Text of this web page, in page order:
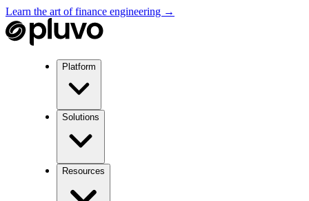
Learn the art of finance engineering →
Platform
Solutions
Resources